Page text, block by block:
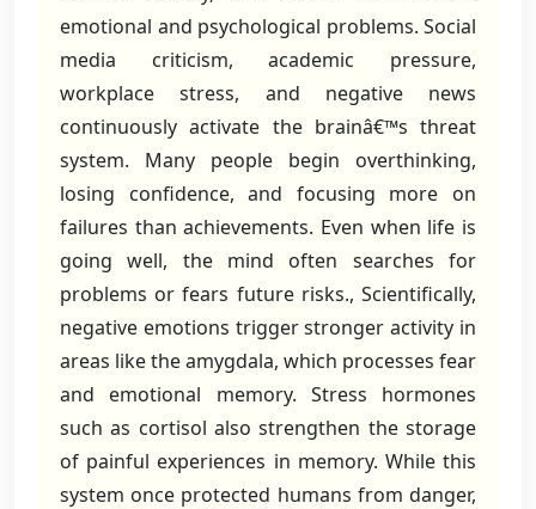
emotional and psychological problems. Social
media criticism, academic pressure,
workplace stress, and negative news
continuously activate the brainâ€™s threat
system. Many people begin overthinking,
losing confidence, and focusing more on
failures than achievements. Even when life is
going well, the mind often searches for
problems or fears future risks., Scientifically,
negative emotions trigger stronger activity in
areas like the amygdala, which processes fear
and emotional memory. Stress hormones
such as cortisol also strengthen the storage
of painful experiences in memory. While this
system once protected humans from danger,